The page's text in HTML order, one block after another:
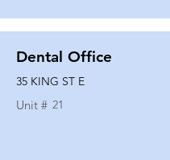
Dental Office
35 KING ST E
Unit # 21